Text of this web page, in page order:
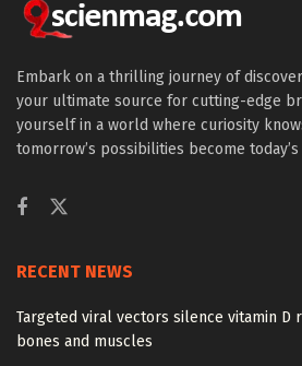
Embark on a thrilling journey of
your ultimate source for cutting-edge
yourself in a world where curiosity
tomorrow’s possibilities become
RECENT NEWS
Targeted viral vectors silence vitamin D
bones and muscles